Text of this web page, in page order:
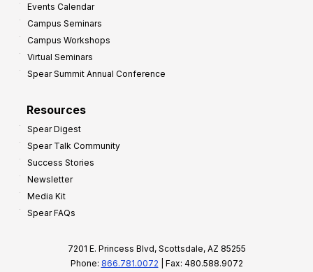
Events Calendar
Campus Seminars
Campus Workshops
Virtual Seminars
Spear Summit Annual Conference
Resources
Spear Digest
Spear Talk Community
Success Stories
Newsletter
Media Kit
Spear FAQs
7201 E. Princess Blvd, Scottsdale, AZ 85255
Phone: 866.781.0072 | Fax: 480.588.9072